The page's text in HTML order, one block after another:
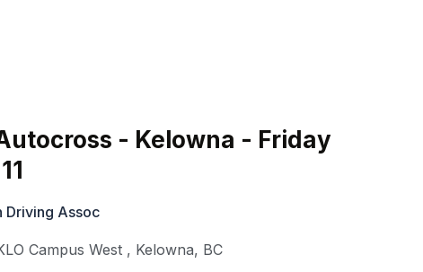
- Kelowna - Friday
Driving Assoc
Campus West , Kelowna, BC